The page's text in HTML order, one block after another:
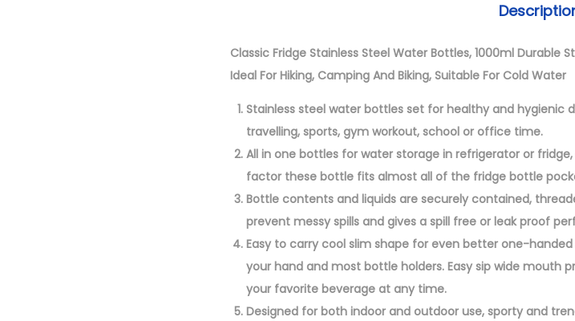
Classic Fridge Stainless Steel Water Bottles, 1000ml Durable
Ideal For Hiking, Camping And Biking, Suitable For Cold Water
Stainless steel water bottles set for healthy and hygienic
travelling, sports, gym workout, school or office time.
All in one bottles for water storage in refrigerator or
factor these bottle fits almost all of the fridge bottle
Bottle contents and liquids are securely contained,
prevent messy spills and gives a spill free or leak proof
Easy to carry cool slim shape for even better one-
your hand and most bottle holders. Easy sip wide mouth
your favorite beverage at any time.
Designed for both indoor and outdoor use, sporty and